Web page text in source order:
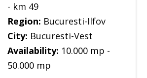
- km 49
Region: Bucuresti-Ilfov
City: Bucuresti-Vest
Availability: 10.000 mp -
50.000 mp